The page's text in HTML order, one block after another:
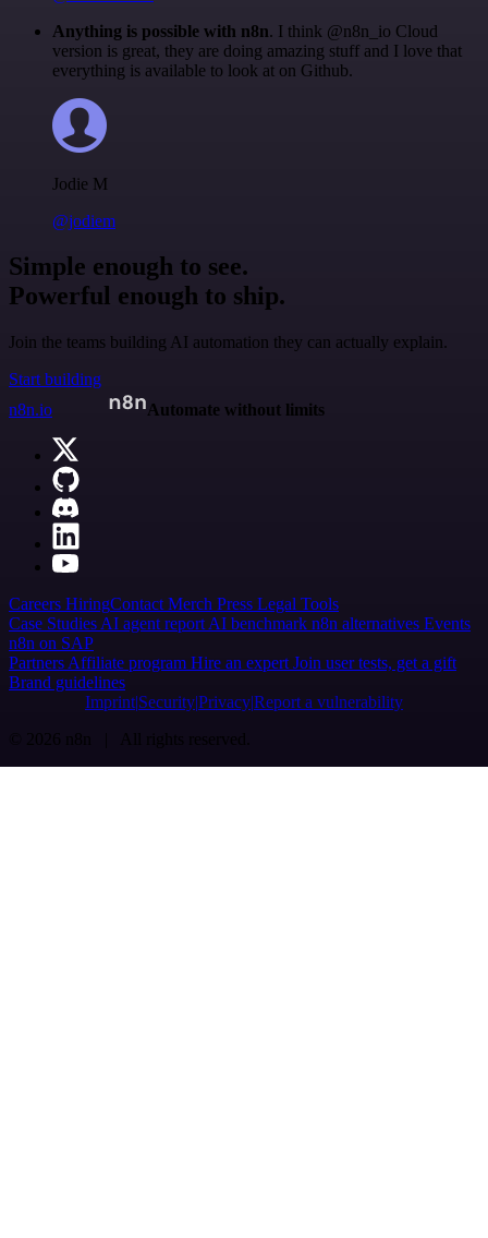
Anything is possible with n8n. I think @n8n_io Cloud
version is great, they are doing amazing stuff and I love that
everything is available to look at on Github.
Jodie M
@jodiem
Simple enough to see.
Powerful enough to ship.
Join the teams building AI automation they can actually explain.
Start building
n8n.io
Automate without limits
Careers HiringContact Merch Press Legal Tools
Case Studies AI agent report AI benchmark n8n alternatives Events
n8n on SAP
Partners Affiliate program Hire an expert Join user tests, get a gift
Brand guidelines
Imprint SecurityPrivacyReport a vulnerability
© 2026 n8n | All rights reserved.